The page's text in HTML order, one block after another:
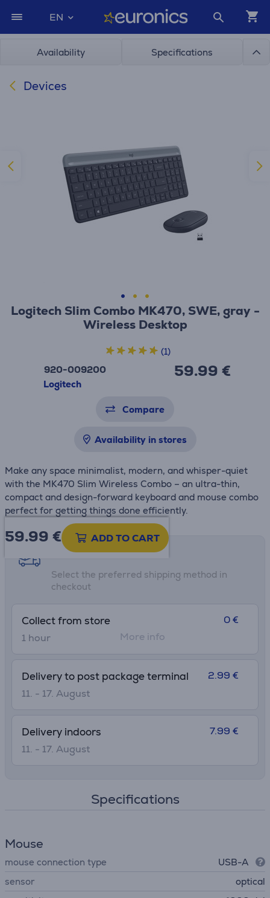
EN
Availability Specifications
Devices
Logitech Slim Combo MK470, SWE, gray -
Wireless Desktop
920-009200
Logitech
59.99 €
(1)
Compare
Availability in stores
Make any space minimalist, modern, and whisper-quiet
with the MK470 Slim Wireless Combo – an ultra-thin,
compact and design-forward keyboard and mouse combo
perfect for getting things done efficiently.
59.99 € ADD TO CART
Shipping methods
Select the preferred shipping method in
checkout
Collect from store
1 hour
0 €
More info
Delivery to post package terminal
11. - 17. August
2.99 €
Delivery indoors
11. - 17. August
7.99 €
Specifications
Mouse
mouse connection type
USB-A
sensor
optical